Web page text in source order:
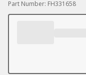
Part Number: FH331658